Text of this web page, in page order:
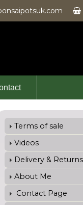
Terms of sale
Videos
Delivery & Returns
About Me
Contact Page